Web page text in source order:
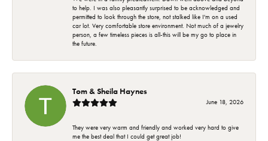
to help. I was also pleasantly surprised to be acknowledged and
permitted to look through the store, not stalked like I'm on a used
car lot. Very comfortable store environment. Not much of a jewelry
person, a few timeless pieces is all-this will be my go to place in
the future.
Tom & Sheila Haynes
June 18, 2026
They were very warm and friendly and worked very hard to give
me the best deal that I could get great job!